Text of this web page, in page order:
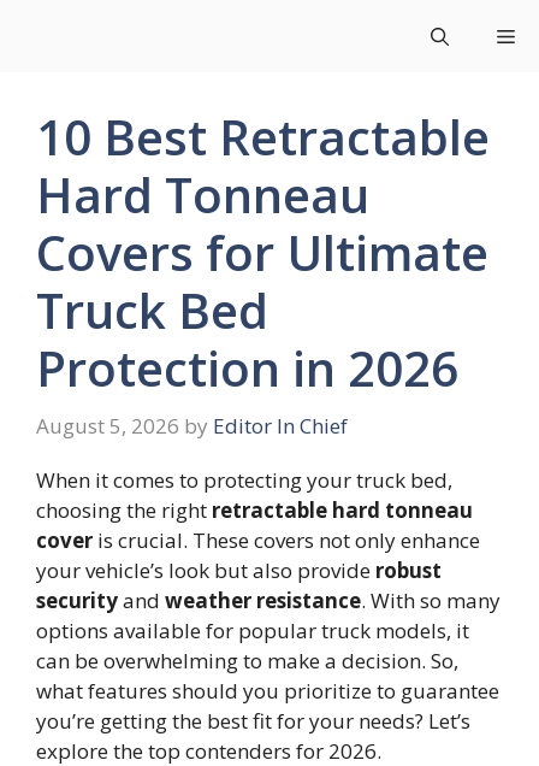
10 Best Retractable
Hard Tonneau
Covers for Ultimate
Truck Bed
Protection in 2026
August 5, 2026 by Editor In Chief
When it comes to protecting your truck bed,
choosing the right retractable hard tonneau
cover is crucial. These covers not only enhance
your vehicle’s look but also provide robust
securityand weather resistance. With so many
options available for popular truck models, it
can be overwhelming to make a decision. So,
what features should you prioritize to guarantee
you’re getting the best fit for your needs? Let’s
explore the top contenders for 2026.